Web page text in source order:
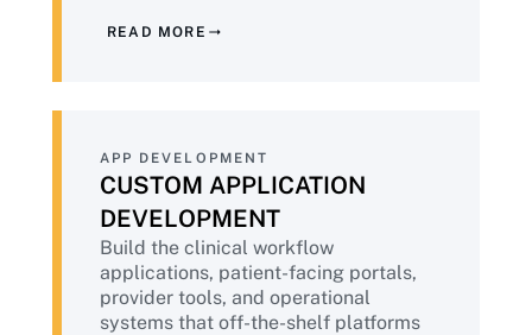
guidance, NIST AI RMF, and emerging
READ MORE
APP DEVELOPMENT
CUSTOM APPLICATION
DEVELOPMENT
Build the clinical workflow
applications, patient-facing portals,
provider tools, and operational
systems that off-the-shelf platforms